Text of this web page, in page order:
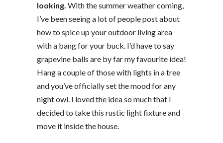
looking. With the summer weather coming,
I’ve been seeing a lot of people post about
how to spice up your outdoor living area
with a bang for your buck. I’d have to say
grapevine balls are by far my favourite idea!
Hang a couple of those with lights in a tree
and you’ve officially set the mood for any
night owl. I loved the idea so much that I
decided to take this rustic light fixture and
move it inside the house.